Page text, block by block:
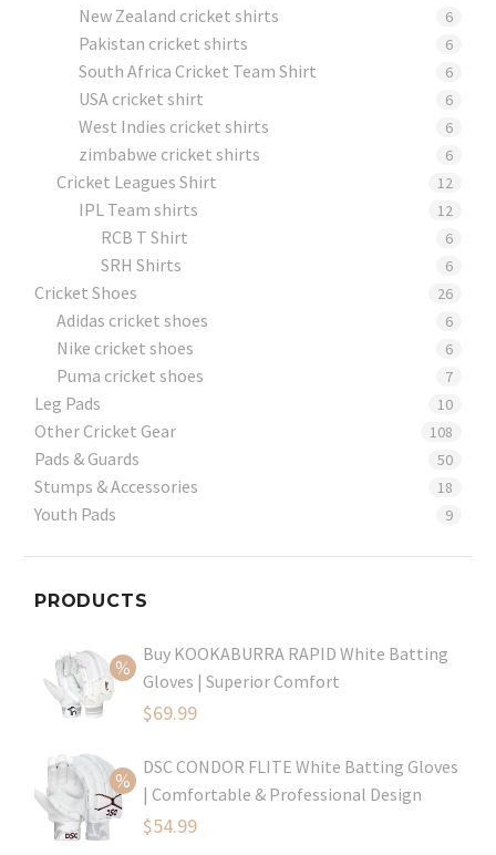
New Zealand cricket shirts 6
Pakistan cricket shirts 6
South Africa Cricket Team Shirt 6
USA cricket shirt 6
West Indies cricket shirts 6
zimbabwe cricket shirts 6
Cricket Leagues Shirt 12
IPL Team shirts 12
RCB T Shirt 6
SRH Shirts 6
Cricket Shoes 26
Adidas cricket shoes 6
Nike cricket shoes 6
Puma cricket shoes 7
Leg Pads 10
Other Cricket Gear 108
Pads & Guards 50
Stumps & Accessories 18
Youth Pads 9
PRODUCTS
Buy KOOKABURRA RAPID White Batting
Gloves | Superior Comfort
Original
was:
$99.99.
$69.99
price
is:
$69.99.
DSC CONDOR FLITE White Batting Gloves
| Comfortable & Professional Design
Original
$54.99